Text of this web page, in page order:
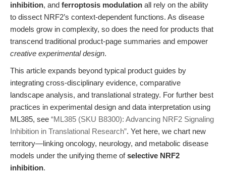
inhibition, and ferroptosis modulation all rely on the ability
to dissect NRF2’s context-dependent functions. As disease
models grow in complexity, so does the need for products that
transcend traditional product-page summaries and empower
creative experimental design.
This article expands beyond typical product guides by
integrating cross-disciplinary evidence, comparative
landscape analysis, and translational strategy. For further best
practices in experimental design and data interpretation using
ML385, see “ML385 (SKU B8300): Advancing NRF2 Signaling
Inhibition in Translational Research”. Yet here, we chart new
territory—linking oncology, neurology, and metabolic disease
models under the unifying theme ofselective NRF2
inhibition.